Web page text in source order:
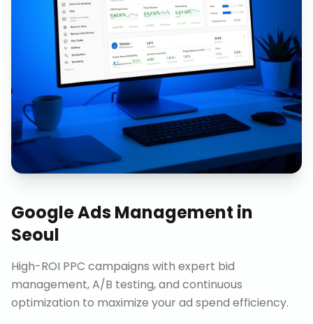
Google Ads Management in
Seoul
High-ROI PPC campaigns with expert bid
management, A/B testing, and continuous
optimization to maximize your ad spend efficiency.